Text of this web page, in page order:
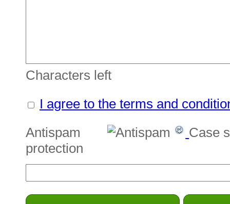
Characters left
I agree to the terms and
Antispam
protection
Case